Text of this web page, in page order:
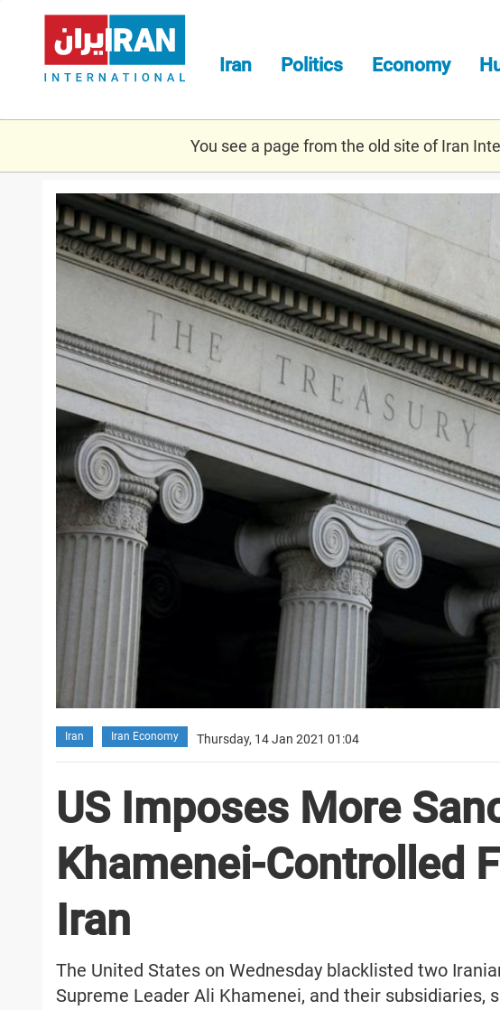
content
Iran Politics Economy
You see a page from the old site of Iran
treasuryyy.jpg
Iran Iran Economy Thursday, 14 Jan 2021 01:04
US Imposes More
Khamenei-Controlled
Iran
The United States on Wednesday blacklisted two
Supreme Leader Ali Khamenei, and their subsidiaries,